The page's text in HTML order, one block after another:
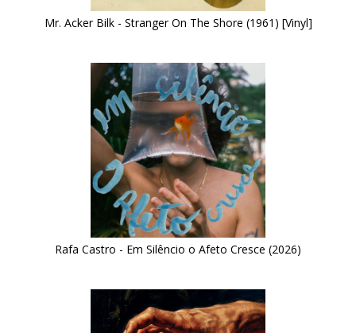
Mr. Acker Bilk - Stranger On The Shore (1961) [Vinyl]
Rafa Castro - Em Silêncio o Afeto Cresce (2026)